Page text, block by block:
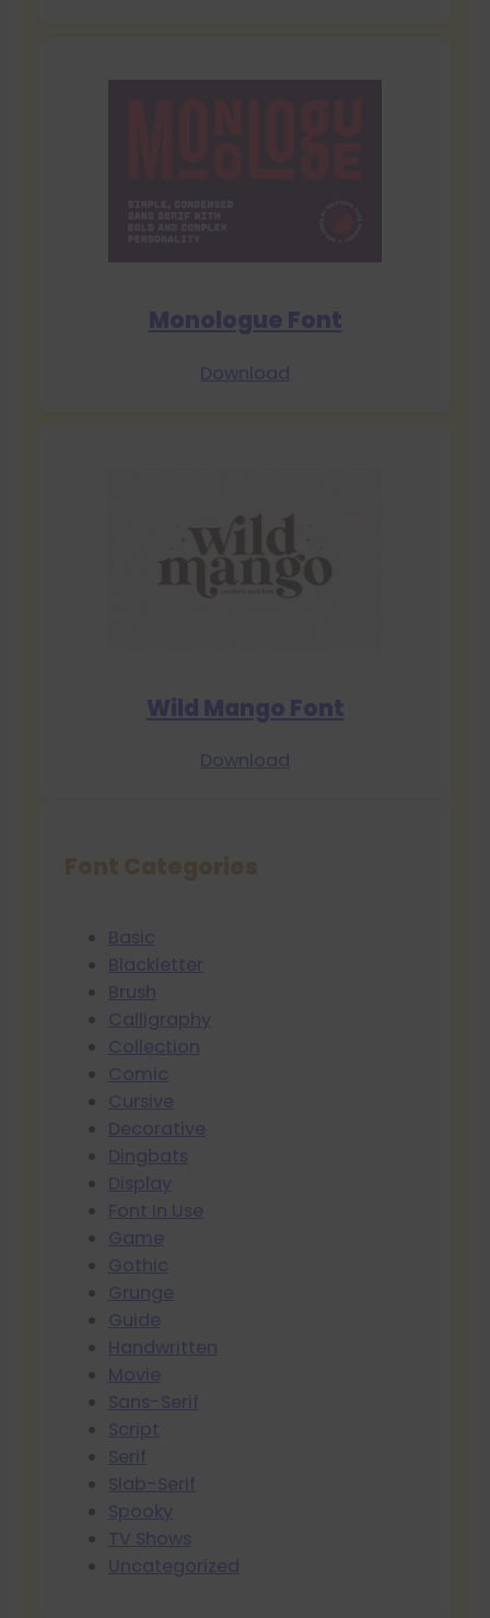
Monologue Font
Download
Wild Mango Font
Download
Basic
Blackletter
Brush
Calligraphy
Collection
Comic
Cursive
Decorative
Dingbats
Display
Font In Use
Game
Gothic
Grunge
Guide
Handwritten
Movie
Sans-Serif
Script
Serif
Slab-Serif
Spooky
TV Shows
Uncategorized